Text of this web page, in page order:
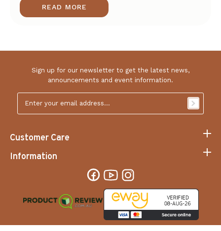
to get your hands on the best deals and lowest
prices.
READ MORE
Sign up for our newsletter to get the latest news,
announcements and event information.
*
Customer Care
Information